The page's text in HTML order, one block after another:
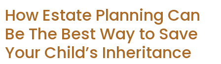
How Estate Planning Can
Be The Best Way to Save
Your Child’s Inheritance